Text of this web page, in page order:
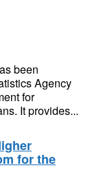
been
Agency
for
It provides...
for the